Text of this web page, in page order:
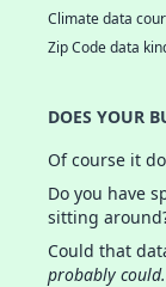
Climate data
Zip Code data
DOES YOUR
Of course it
Do you have
sitting
Could that
probably could.